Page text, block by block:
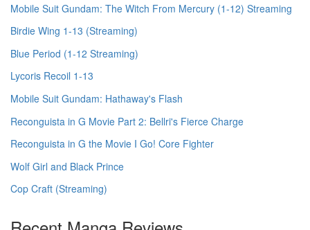
Mobile Suit Gundam: The Witch From Mercury (1-12) Streaming
Birdie Wing 1-13 (Streaming)
Blue Period (1-12 Streaming)
Lycoris Recoil 1-13
Mobile Suit Gundam: Hathaway's Flash
Reconguista in G Movie Part 2: Bellri's Fierce Charge
Reconguista in G the Movie I Go! Core Fighter
Wolf Girl and Black Prince
Cop Craft (Streaming)